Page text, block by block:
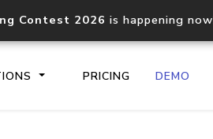
Contest 2026 is happening
PRICING DEMO